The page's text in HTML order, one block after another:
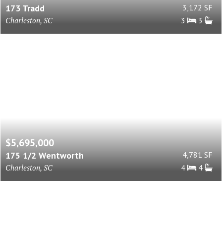
173 Tradd
Charleston, SC
3,172 SF
3
3
$5,695,000
175 1/2 Wentworth
Charleston, SC
4,781 SF
4
4